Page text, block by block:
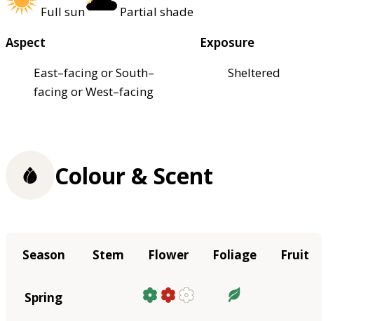
Full sun
Partial shade
Aspect
East–facing or South–
facing or West–facing
Exposure
Sheltered
Colour & Scent
Season Stem Flower Foliage Fruit
Spring